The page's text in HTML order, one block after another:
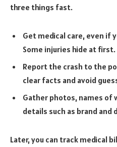
three things fast.
Get medical care, even if
Some injuries hide at first.
Report the crash to the
clear facts and avoid
Gather photos, names of
details such as brand and
Later, you can track medical